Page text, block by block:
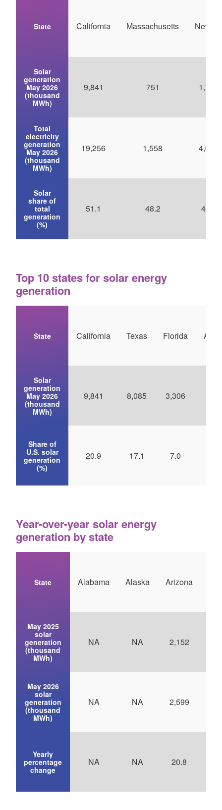
State
Solar
generation
May 2026
(thousand
MWh)
Total
electricity
generation
May 2026
(thousand
MWh)
Solar
share of
total
generation
(%)
California
9,841
19,256
51.1
Massachusetts
751
1,558
48.2
Nevada
1,794
4,098
43.8
Top 10 states for solar energy
generation
State
Solar
generation
May 2026
(thousand
MWh)
Share of
U.S. solar
generation
(%)
California
9,841
20.9
Texas
8,085
17.1
Florida
3,306
7.0
Year-over-year solar energy
generation by state
State
May 2025
solar
generation
(thousand
MWh)
May 2026
solar
generation
(thousand
MWh)
Yearly
percentage
change
Alabama
NA
NA
NA
Alaska
NA
NA
NA
Arizona
2,152
2,599
20.8